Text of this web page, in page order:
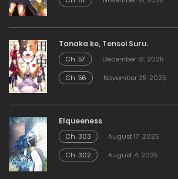
Tanaka ke, Tensei Suru.
Ch. 57
December 31, 2025
Ch. 56
November 25, 2025
Elqueeness
Ch. 303
August 17, 2025
Ch. 302
August 4, 2025